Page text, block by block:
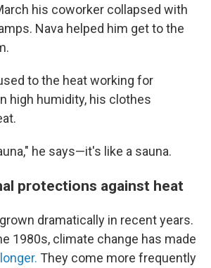
his coworker collapsed with
Nava helped him get to the
to the heat working for
high humidity, his clothes
he says—it's like a sauna.
protections against heat
dramatically in recent years.
1980s, climate change has made
They come more frequently